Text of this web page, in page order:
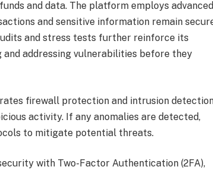
and data. The platform employs advanced
and sensitive information remain
and stress tests further reinforce its
addressing vulnerabilities before they
firewall protection and intrusion
activity. If any anomalies are detected,
to mitigate potential threats.
with Two-Factor Authentication (2FA),